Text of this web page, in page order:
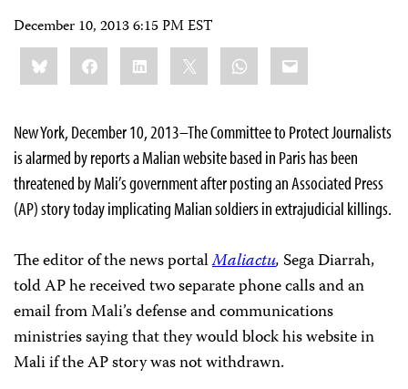
December 10, 2013 6:15 PM EST
Share
this:BlueskyFacebookLinkedIn WhatsApp
Email
New York, December 10, 2013–The Committee to Protect Journalists
is alarmed by reports a Malian website based in Paris has been
threatened by Mali’s government after posting an Associated Press
(AP) story today implicating Malian soldiers in extrajudicial killings.
The editor of the news portalMaliactu,Sega Diarrah,
told AP he received two separate phone calls and an
email from Mali’s defense and communications
ministries saying that they would block his website in
Mali if the AP story was not withdrawn.